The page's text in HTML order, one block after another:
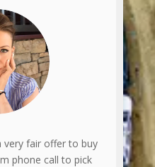
very fair offer to buy
phone call to pick